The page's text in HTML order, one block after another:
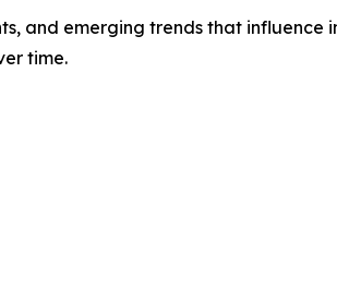
and emerging trends that influence
time.